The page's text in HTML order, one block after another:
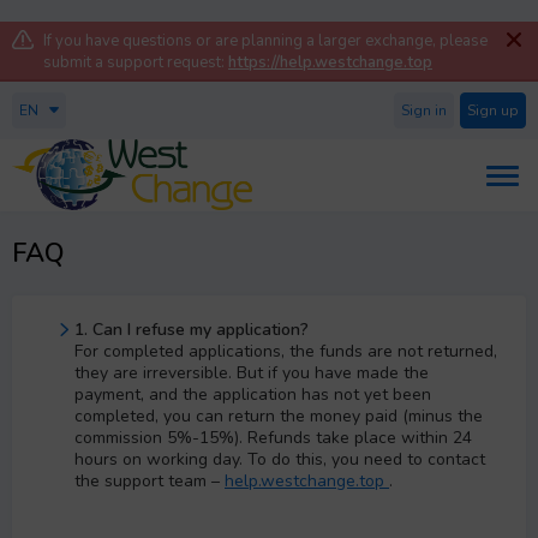
If you have questions or are planning a larger exchange, please
submit a support request: https://help.westchange.top
EN Sign up
Sign in
FAQ
1. Can I refuse my application?
For completed applications, the funds are not returned,
they are irreversible. But if you have made the
payment, and the application has not yet been
completed, you can return the money paid (minus the
commission 5%-15%). Refunds take place within 24
hours on working day. To do this, you need to contact
the support team – help.westchange.top .